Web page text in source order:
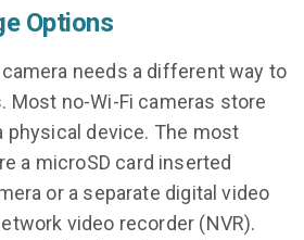
Options
needs a different way to
Most no-Wi-Fi cameras store
physical device. The most
a microSD card inserted
or a separate digital video
video recorder (NVR).